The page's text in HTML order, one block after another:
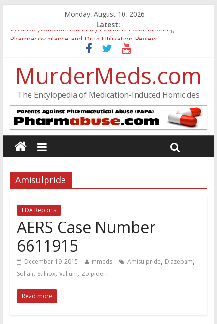
Monday, August 10, 2026
Latest:
Vyvanse (lisdexamfetamine) Pediatric Postmarketing
Pharmacovigilance and Drug Utilization Review
Parkland Florida High School Shooting
Oslo Bombing and Utøya Massacre
Banned, but Not Forgotten: A Case of Ephedrine-Induced
Psychosis
MurderMeds.com
The Encylopedia of Medication-Induced Homicides
Amisulpride
FDA Reports
AERS Case Number
6611915
December 19, 2015 mmeds Amisulpride, Diazepam,
Solian, Stilnox, Valium, Zolpidem
Read more